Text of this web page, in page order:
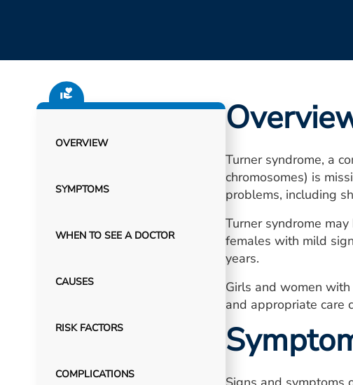
OVERVIEW
SYMPTOMS
WHEN TO SEE A DOCTOR
CAUSES
RISK FACTORS
COMPLICATIONS
Turner syndrome, a
chromosomes) is
problems, including
Turner syndrome
females with mild
years.
Girls and women
and appropriate care